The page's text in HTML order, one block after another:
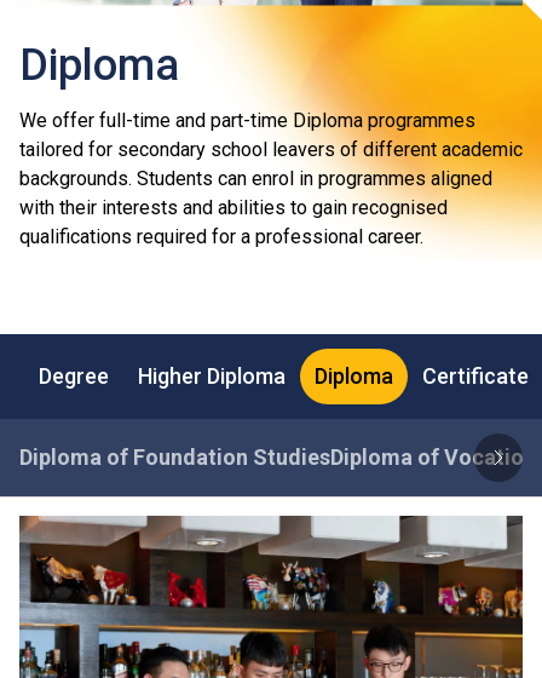
Diploma
We offer full-time and part-time Diploma programmes
tailored for secondary school leavers of different academic
backgrounds. Students can enrol in programmes aligned
with their interests and abilities to gain recognised
qualifications required for a professional career.
Degree Higher Diploma Diploma Certificate
Diploma of Foundation StudiesDiploma of